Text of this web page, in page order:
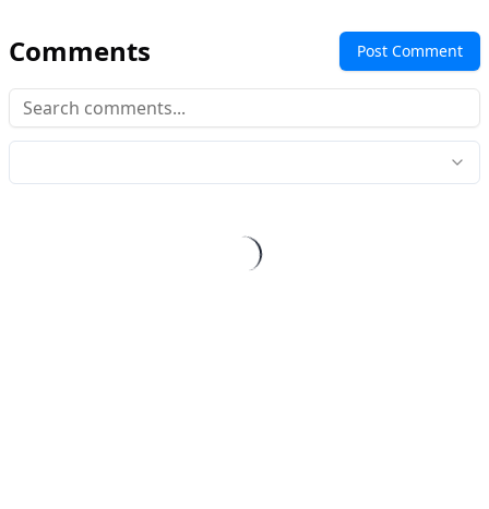
Comments Post Comment